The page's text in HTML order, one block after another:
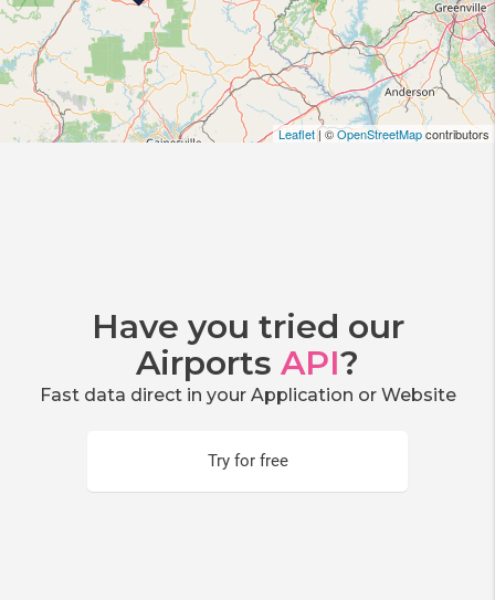
Leaflet| ©OpenStreetMapcontributors
Have you tried our
Airports API?
Fast data direct in your Application or Website
Try for free